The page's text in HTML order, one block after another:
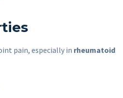
pain, especially in rheumatoid